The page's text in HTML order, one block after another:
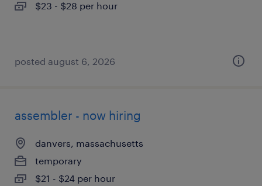
$23 - $28 per hour
posted august 6, 2026
assembler - now hiring
danvers, massachusetts
temporary
$21 - $24 per hour